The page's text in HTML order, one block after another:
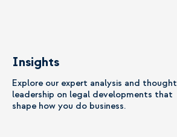
Insights
Explore our expert analysis and thought
leadership on legal developments that
shape how you do business.